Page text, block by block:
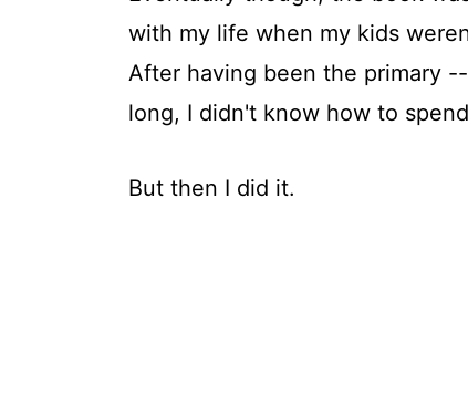
with my life when my kids
After having been the primary
long, I didn't know how to
But then I did it.